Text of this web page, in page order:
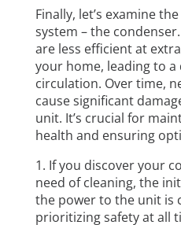
Finally, let’s examine
system – the
are less efficient at
your home, leading to a
circulation. Over time,
cause significant
unit. It’s crucial for
health and ensuring
If you discover your
need of cleaning, the
the power to the unit is
prioritizing safety at all